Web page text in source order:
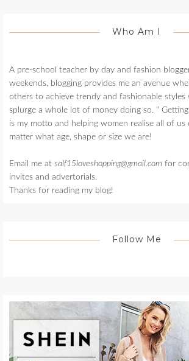
Who Am I
A pre-school teacher by day and fashion
weekends, blogging provides me an avenue
others to achieve trendy and fashionable
splurge a whole lot of money doing so. " Getting
is my motto and helping women realise all of us
matter what age, shape or size we are!
Email me at salf15loveshopping@gmail.com for
invites and advertorials.
Thanks for reading my blog!
Follow Me